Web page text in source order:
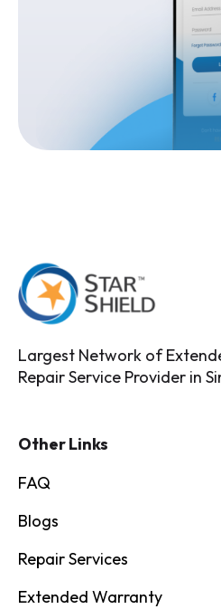
Largest Network of
Repair Service Provider in
Other Links
FAQ
Blogs
Repair Services
Extended Warranty